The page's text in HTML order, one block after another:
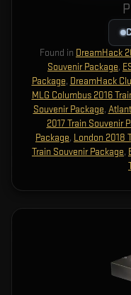
Found in DreamHack
Souvenir Package,
Package, DreamHack
MLG Columbus 2016
Souvenir Package,
2017 Train Souvenir
Package, London 2018
Train Souvenir Package,